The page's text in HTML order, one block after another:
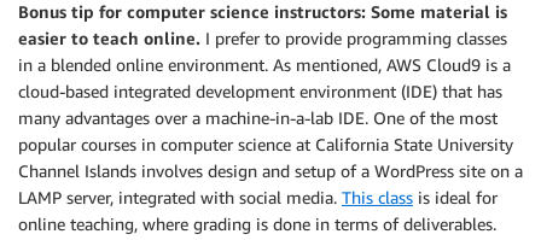
Bonus tip for computer science instructors: Some material is
easier to teach online. I prefer to provide programming classes
in a blended online environment. As mentioned, AWS Cloud9 is a
cloud-based integrated development environment (IDE) that has
many advantages over a machine-in-a-lab IDE. One of the most
popular courses in computer science at California State University
Channel Islands involves design and setup of a WordPress site on a
LAMP server, integrated with social media. This class is ideal for
online teaching, where grading is done in terms of deliverables.